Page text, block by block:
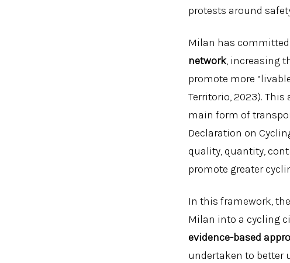
protests around
Milan has
network, increasing
promote more
Territorio, 2023).
main form of
Declaration on
quality, quantity,
promote greater
In this framework,
Milan into a cycling
evidence-based
undertaken to better